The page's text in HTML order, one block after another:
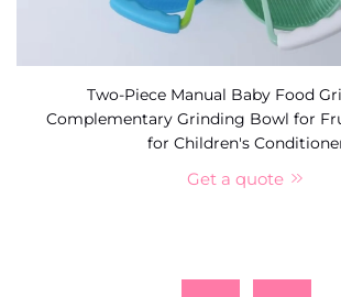
Two-Piece Manual Baby Food
Complementary Grinding Bowl for
for Children's
Get a quote